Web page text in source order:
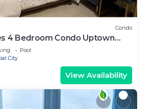
Condo
4 Bedroom Condo Uptown
Pool
City
View Availability